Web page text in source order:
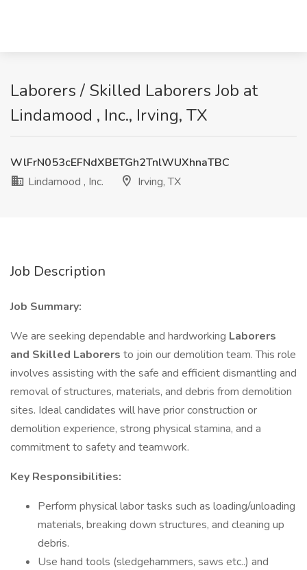
Laborers / Skilled Laborers Job at
Lindamood , Inc., Irving, TX
WlFrN053cEFNdXBETGh2TnlWUXhnaTBC
Lindamood , Inc.
Irving, TX
Job Description
Job Summary:
We are seeking dependable and hardworking Laborers
and Skilled Laborers to join our demolition team. This role
involves assisting with the safe and efficient dismantling and
removal of structures, materials, and debris from demolition
sites. Ideal candidates will have prior construction or
demolition experience, strong physical stamina, and a
commitment to safety and teamwork.
Key Responsibilities:
Perform physical labor tasks such as loading/unloading
materials, breaking down structures, and cleaning up
debris.
Use hand tools (sledgehammers, saws etc..) and